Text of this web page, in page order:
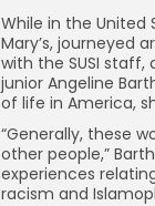
While in the United
Mary’s, journeyed
with the SUSI
junior Angeline
of life in America,
“Generally, these
other people,”
experiences
racism and